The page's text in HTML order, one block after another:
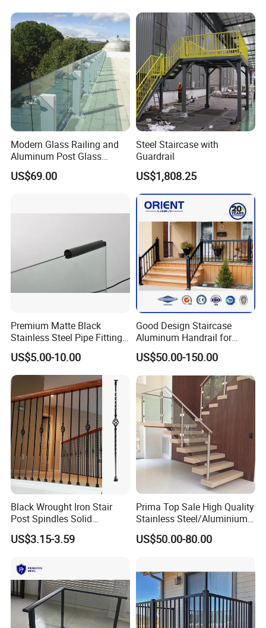
Balance Distinct
Sophistication Aluminum
Channel Railing
Modern Glass Railing and
Aluminum Post Glass
Railing
US$69.00
Steel Staircase with
Guardrail
US$1,808.25
Premium Matte Black
Stainless Steel Pipe Fittings
for Durable Stair Railings
US$5.00-10.00
Good Design Staircase
Aluminum Handrail for
Aluminium Stair Handrail
Railing
US$50.00-150.00
Black Wrought Iron Stair
Post Spindles Solid
Balusters Metal Railings for
Stair Balcony
US$3.15-3.59
Prima Top Sale High Quality
Stainless Steel/Aluminium
Post Glass Railing
US$50.00-80.00